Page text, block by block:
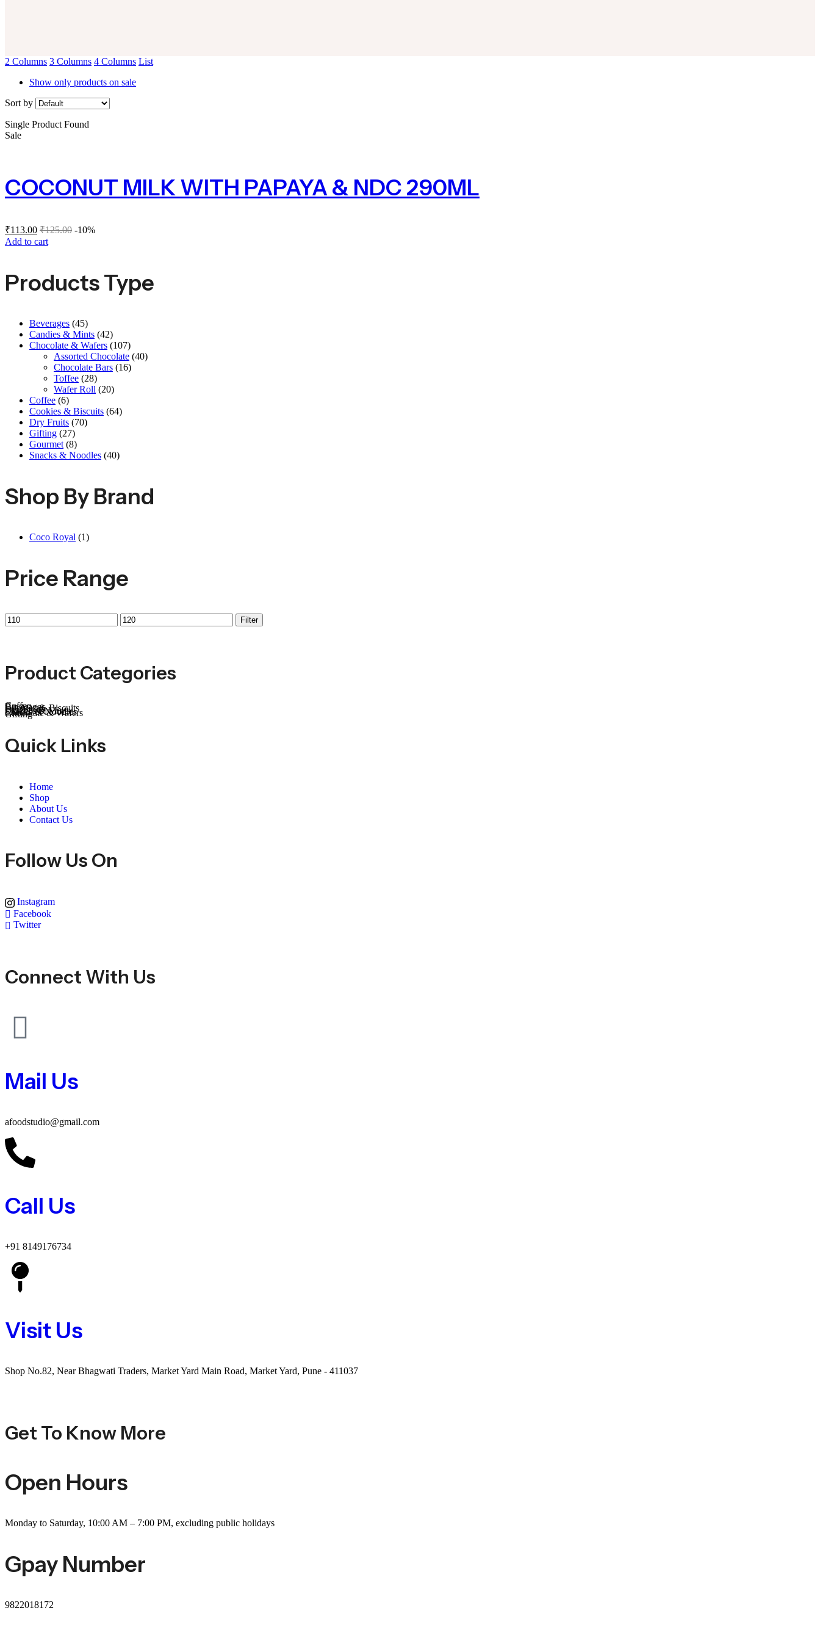
2 Columns 3 Columns 4 Columns List
Show only products on sale
Sort by
Single Product Found
Sale
COCONUT MILK WITH PAPAYA & NDC 290ML
₹113.00 ₹125.00 -10%
Add to cart
Products Type
Beverages (45)
Candies & Mints (42)
Chocolate & Wafers (107)
Assorted Chocolate (40)
Chocolate Bars (16)
Toffee (28)
Wafer Roll (20)
Coffee (6)
Cookies & Biscuits (64)
Dry Fruits (70)
Gifting (27)
Gourmet (8)
Snacks & Noodles (40)
Shop By Brand
Coco Royal (1)
Price Range
Filter
Product Categories
Gifting
Chocolate & Wafers
Snacks & Noodles
Candies & Mints
Dry Fruits
Cookies & Biscuits
Beverages
Coffee
Quick Links
Home
Shop
About Us
Contact Us
Follow Us On
Instagram
Facebook
Twitter
Connect With Us
Mail Us
afoodstudio@gmail.com
Call Us
+91 8149176734
Visit Us
Shop No.82, Near Bhagwati Traders, Market Yard Main Road, Market Yard, Pune - 411037
Get To Know More
Open Hours
Monday to Saturday, 10:00 AM – 7:00 PM, excluding public holidays
Gpay Number
9822018172